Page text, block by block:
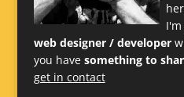
web designer / developer
you have something to
get in contact